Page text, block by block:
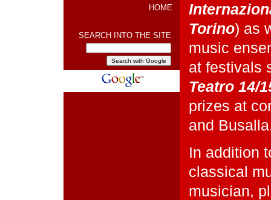
HOME
SEARCH INTO THE SITE
Torino) as
music
at festivals
Teatro 14/
prizes at
and
In addition
classical
musician,